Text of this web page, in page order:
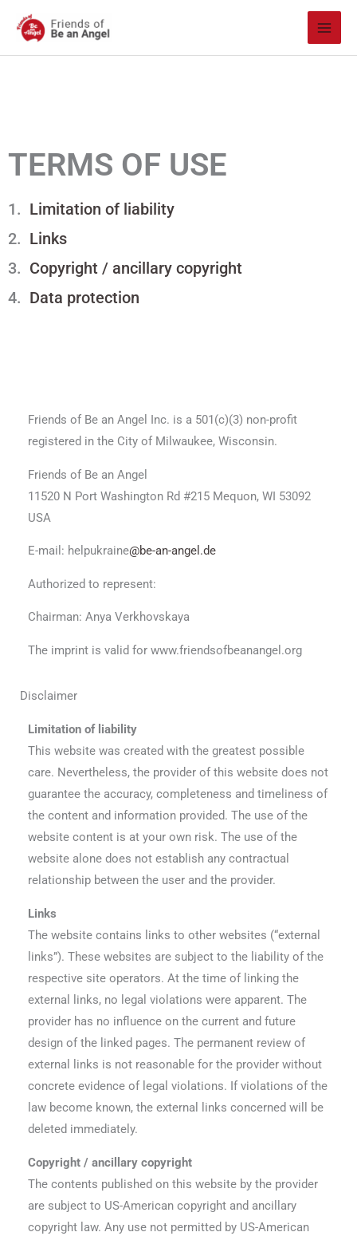
content
TERMS OF USE
Limitation of liability
Links
Copyright / ancillary copyright
Data protection
Friends of Be an Angel Inc. is a 501(c)(3) non-profit
registered in the City of Milwaukee, Wisconsin.
Friends of Be an Angel
11520 N Port Washington Rd #215 Mequon, WI 53092
USA
E-mail: helpukraine@be-an-angel.de
Authorized to represent:
Chairman: Anya Verkhovskaya
The imprint is valid for www.friendsofbeanangel.org
Disclaimer
Limitation of liability
This website was created with the greatest possible
care. Nevertheless, the provider of this website does not
guarantee the accuracy, completeness and timeliness of
the content and information provided. The use of the
website content is at your own risk. The use of the
website alone does not establish any contractual
relationship between the user and the provider.
Links
The website contains links to other websites (“external
links”). These websites are subject to the liability of the
respective site operators. At the time of linking the
external links, no legal violations were apparent. The
provider has no influence on the current and future
design of the linked pages. The permanent review of
external links is not reasonable for the provider without
concrete evidence of legal violations. If violations of the
law become known, the external links concerned will be
deleted immediately.
Copyright / ancillary copyright
The contents published on this website by the provider
are subject to US-American copyright and ancillary
copyright law. Any use not permitted by US-American